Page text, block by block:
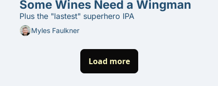
Some Wines Need a Wingman
Plus the "lastest" superhero IPA
Myles Faulkner
Load more